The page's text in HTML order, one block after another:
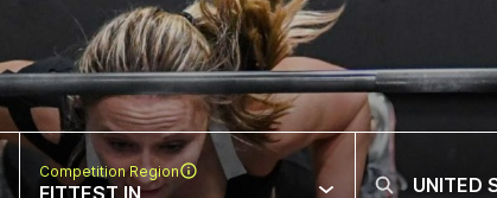
Competition Region
FITTEST IN